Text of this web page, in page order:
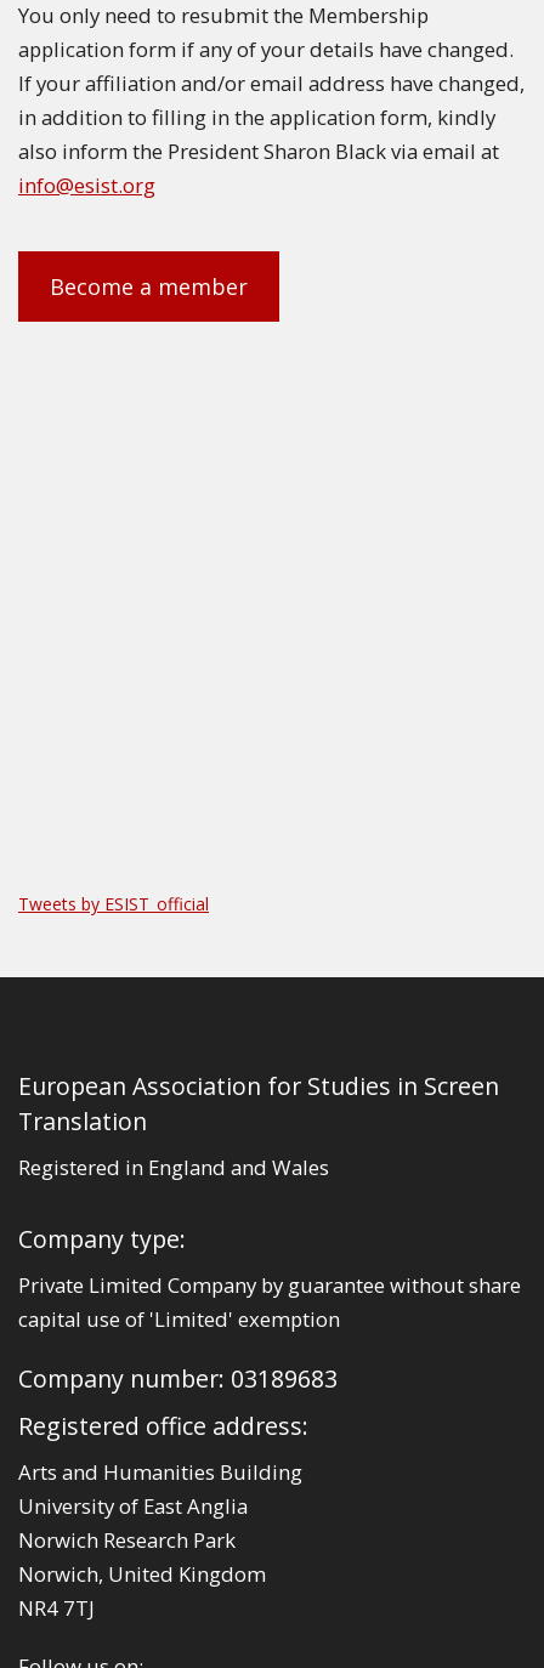
You only need to resubmit the Membership
application form if any of your details have changed.
If your affiliation and/or email address have changed,
in addition to filling in the application form, kindly
also inform the President Sharon Black via email at
info@esist.org
Become a member
Tweets by ESIST_official
European Association for Studies in Screen
Translation
Registered in England and Wales
Company type:
Private Limited Company by guarantee without share
capital use of 'Limited' exemption
Company number: 03189683
Registered office address:
Arts and Humanities Building
University of East Anglia
Norwich Research Park
Norwich, United Kingdom
NR4 7TJ